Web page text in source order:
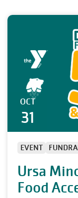
OCT
31
EVENT
Ursa
Food